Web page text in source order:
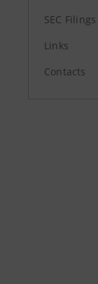
SEC Filings
Links
Contacts